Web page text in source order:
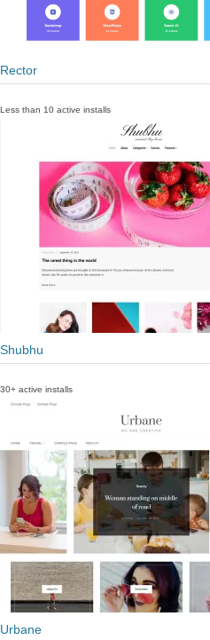
Rector
Less than 10 active installs
Shubhu
30+ active installs
Urbane